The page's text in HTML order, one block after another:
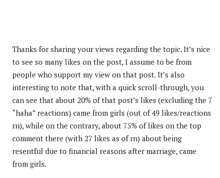
Thanks for sharing your views regarding the topic. It’s nice
to see so many likes on the post, I assume to be from
people who support my view on that post. It’s also
interesting to note that, with a quick scroll-through, you
can see that about 20% of that post’s likes (excluding the 7
“haha” reactions) came from girls (out of 49 likes/reactions
rn), while on the contrary, about 75% of likes on the top
comment there (with 27 likes as of rn) about being
resentful due to financial reasons after marriage, came
from girls.